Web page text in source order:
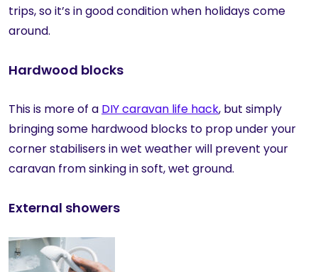
trips, so it’s in good condition when holidays come
around.
Hardwood blocks
This is more of a DIY caravan life hack, but simply
bringing some hardwood blocks to prop under your
corner stabilisers in wet weather will prevent your
caravan from sinking in soft, wet ground.
External showers